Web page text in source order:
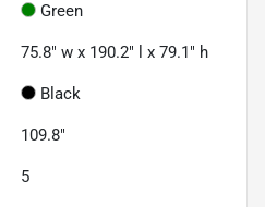
Green
75.8" w x 190.2" l x 79.1" h
Black
109.8"
5